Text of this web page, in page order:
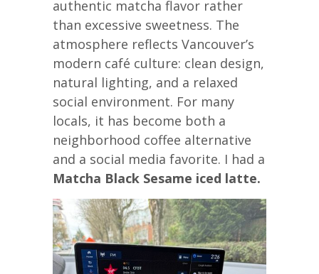
authentic matcha flavor rather
than excessive sweetness. The
atmosphere reflects Vancouver’s
modern café culture: clean design,
natural lighting, and a relaxed
social environment. For many
locals, it has become both a
neighborhood coffee alternative
and a social media favorite. I had a
Matcha Black Sesame iced latte.